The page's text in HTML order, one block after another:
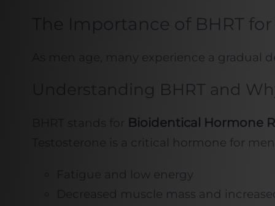
The Importance of BHRT
As men age, many experience a
Understanding BHRT and
BHRT stands for Bioidentical Hormone
Testosterone is a critical hormone for
Fatigue and low energy
Decreased muscle mass and